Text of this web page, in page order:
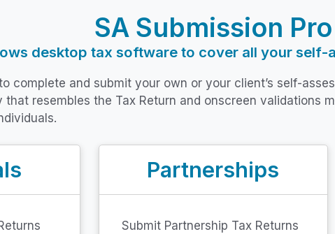
SA Submission Pro
desktop tax software to cover all your self-
complete and submit your own or your client’s self-
that resembles the Tax Return and onscreen validations
Partnerships
Submit Partnership Tax Returns